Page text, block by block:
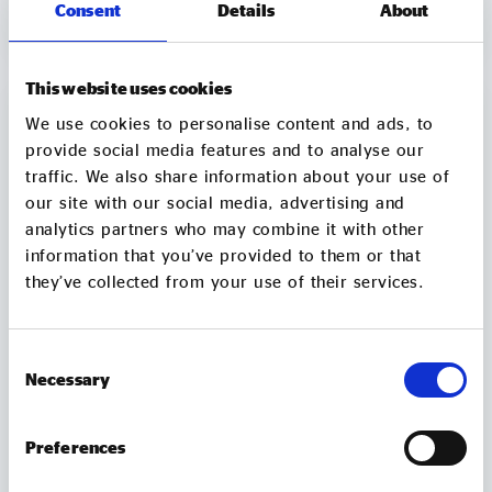
Consent Details About
This website uses cookies
We use cookies to personalise content and ads, to
provide social media features and to analyse our
traffic. We also share information about your use of
our site with our social media, advertising and
analytics partners who may combine it with other
information that you’ve provided to them or that
they’ve collected from your use of their services.
Selection
Necessary
Preferences
explores whether social investment can be part of
the solution, when it works well, and what needs to
the right finance and support. The report draws on
Enterprise data and includes case studies from
Micro Rainbow, Tonic Housing and Gaydio. It sets
out recommendations for LGBTQ+
VCSE organisations, individual social investors and
wholesale social investors, with a focus on building
awareness, improving access,
strengthening relationships and developing a better
VIEW 1 min